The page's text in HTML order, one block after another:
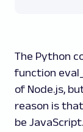
The Python
function
of Node.js,
reason is
be